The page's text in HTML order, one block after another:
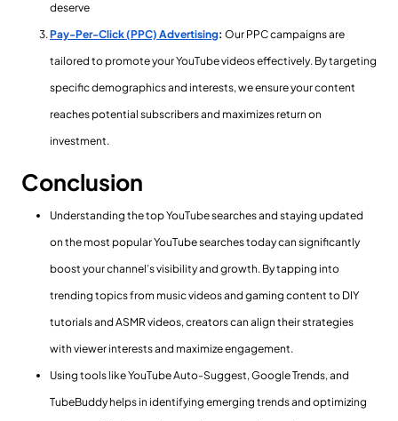
deserve
Pay-Per-Click (PPC) Advertising: Our PPC campaigns are
tailored to promote your YouTube videos effectively. By targeting
specific demographics and interests, we ensure your content
reaches potential subscribers and maximizes return on
investment.
Conclusion
Understanding the top YouTube searches and staying updated
on the most popular YouTube searches today can significantly
boost your channel’s visibility and growth. By tapping into
trending topics from music videos and gaming content to DIY
tutorials and ASMR videos, creators can align their strategies
with viewer interests and maximize engagement.
Using tools like YouTube Auto-Suggest, Google Trends, and
TubeBuddy helps in identifying emerging trends and optimizing